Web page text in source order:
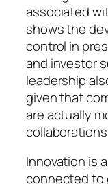
associated
shows the
control in
and investor
leadership
given that
are actually
Innovation is
connected to